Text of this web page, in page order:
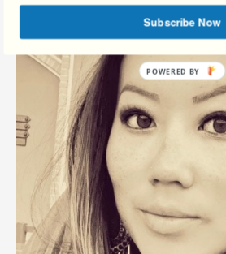
Subscribe Now
POWERED BY